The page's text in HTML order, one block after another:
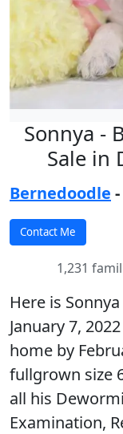
Sonnya -
Sale in
Bernedoodle -
1,231
Here is
January 7,
home by
fullgrown size
all his
Examination,